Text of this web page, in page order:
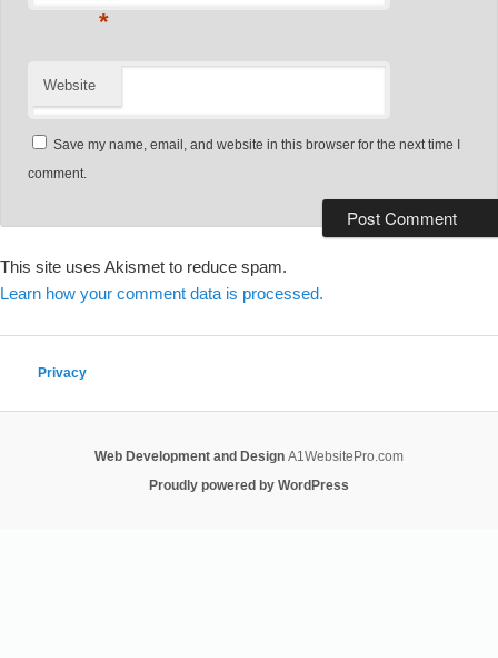
*
Website
Save my name, email, and website in this browser for the next time I
comment.
This site uses Akismet to reduce spam.
Learn how your comment data is processed.
Privacy
Web Development and Design A1WebsitePro.com
Proudly powered by WordPress